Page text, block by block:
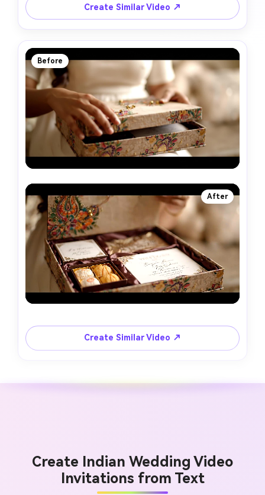
Create Similar Video ↗
Before
After
Create Similar Video ↗
Create Indian Wedding Video
Invitations from Text